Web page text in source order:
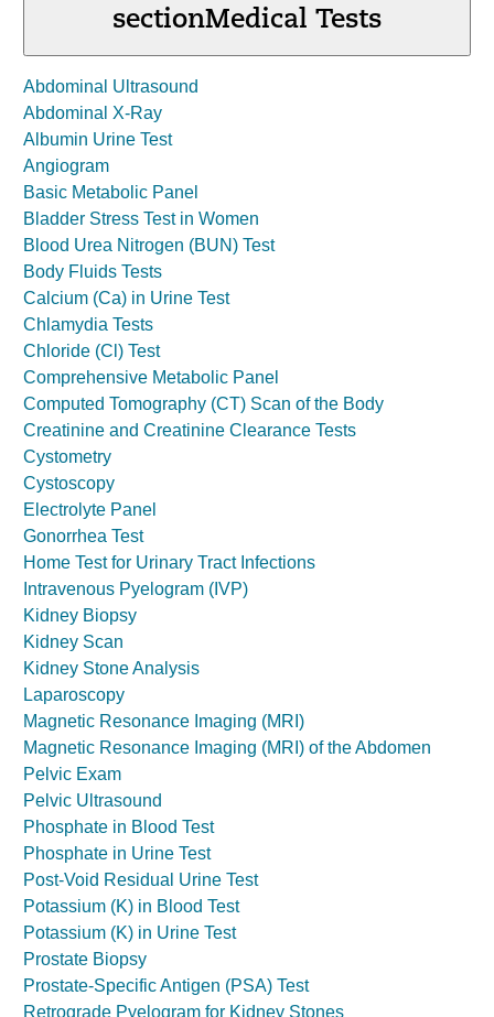
sectionMedical Tests
Abdominal Ultrasound
Abdominal X-Ray
Albumin Urine Test
Angiogram
Basic Metabolic Panel
Bladder Stress Test in Women
Blood Urea Nitrogen (BUN) Test
Body Fluids Tests
Calcium (Ca) in Urine Test
Chlamydia Tests
Chloride (Cl) Test
Comprehensive Metabolic Panel
Computed Tomography (CT) Scan of the Body
Creatinine and Creatinine Clearance Tests
Cystometry
Cystoscopy
Electrolyte Panel
Gonorrhea Test
Home Test for Urinary Tract Infections
Intravenous Pyelogram (IVP)
Kidney Biopsy
Kidney Scan
Kidney Stone Analysis
Laparoscopy
Magnetic Resonance Imaging (MRI)
Magnetic Resonance Imaging (MRI) of the Abdomen
Pelvic Exam
Pelvic Ultrasound
Phosphate in Blood Test
Phosphate in Urine Test
Post-Void Residual Urine Test
Potassium (K) in Blood Test
Potassium (K) in Urine Test
Prostate Biopsy
Prostate-Specific Antigen (PSA) Test
Retrograde Pyelogram for Kidney Stones